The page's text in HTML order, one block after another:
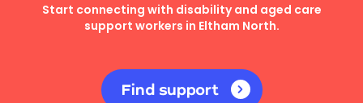
Start connecting with disability and aged care
support workers in Eltham North.
Find support